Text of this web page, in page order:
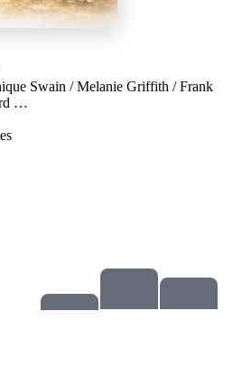
Swain /Melanie Griffith /Frank
…